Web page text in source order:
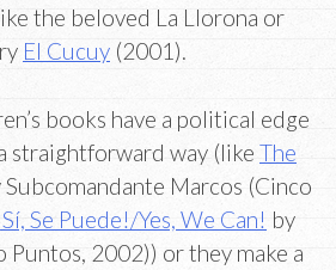
the beloved La Llorona or
El Cucuy (2001).
books have a political edge
straightforward way (like The
Subcomandante Marcos (Cinco
Se Puede!/Yes, We Can! by
Puntos, 2002)) or they make a